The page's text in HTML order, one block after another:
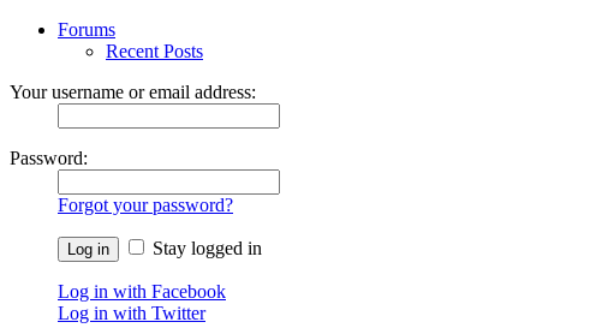
Forums
Recent Posts
Your username or email address:
Password:
Forgot your password?
Stay logged in
Log in with Facebook
Log in with Twitter